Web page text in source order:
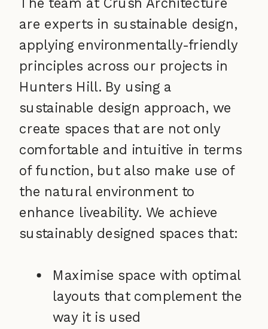
are experts in sustainable design,
applying environmentally-friendly
principles across our projects in
Hunters Hill. By using a
sustainable design approach, we
create spaces that are not only
comfortable and intuitive in terms
of function, but also make use of
the natural environment to
enhance liveability. We achieve
sustainably designed spaces that:
Maximise space with optimal
layouts that complement the
way it is used